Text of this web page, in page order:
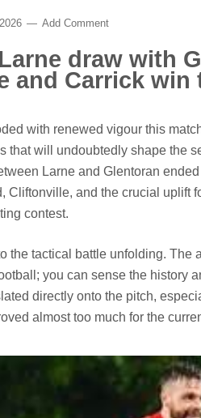
Add Comment
draw with
and Carrick win
with renewed vigour this
that will undoubtedly shape the
Larne and Glentoran
Cliftonville, and the crucial uplift
contest.
the tactical battle unfolding. The
you can sense the history
directly onto the pitch,
almost too much for the